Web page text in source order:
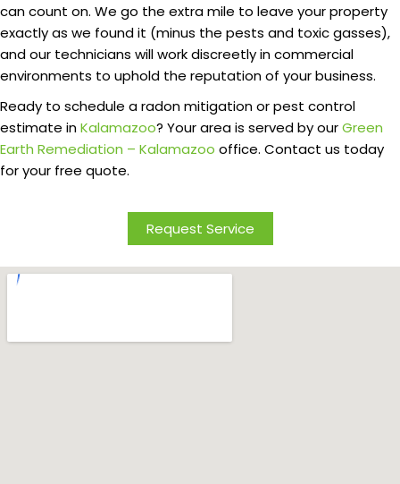
can count on. We go the extra mile to leave your property
exactly as we found it (minus the pests and toxic gasses),
and our technicians will work discreetly in commercial
environments to uphold the reputation of your business.
Ready to schedule a radon mitigation or pest control
estimate inKalamazoo? Your area is served by ourGreen
Earth Remediation – Kalamazoo office. Contact us today
for your free quote.
Request Service